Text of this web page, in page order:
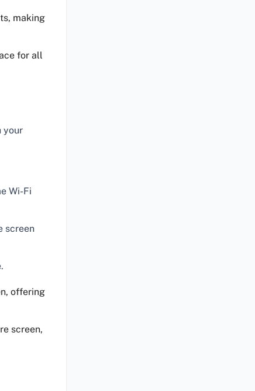
making
for all
your
Wi-Fi
screen
offering
screen,